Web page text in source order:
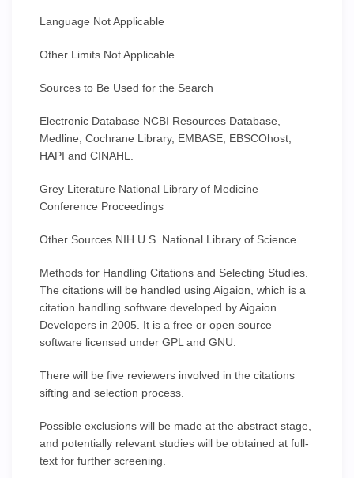
Language Not Applicable
Other Limits Not Applicable
Sources to Be Used for the Search
Electronic Database NCBI Resources Database,
Medline, Cochrane Library, EMBASE, EBSCOhost,
HAPI and CINAHL.
Grey Literature National Library of Medicine
Conference Proceedings
Other Sources NIH U.S. National Library of Science
Methods for Handling Citations and Selecting Studies.
The citations will be handled using Aigaion, which is a
citation handling software developed by Aigaion
Developers in 2005. It is a free or open source
software licensed under GPL and GNU.
There will be five reviewers involved in the citations
sifting and selection process.
Possible exclusions will be made at the abstract stage,
and potentially relevant studies will be obtained at full-
text for further screening.